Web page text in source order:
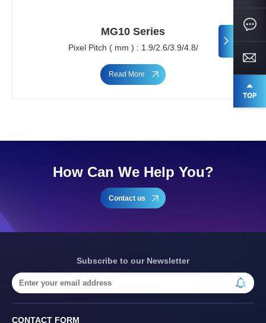
MG10 Series
Pixel Pitch ( mm ) : 1.9/2.6/3.9/4.8/
Read More
How Can We Help You?
Contact us
Subscribe to our Newsletter
CONTACT FORM